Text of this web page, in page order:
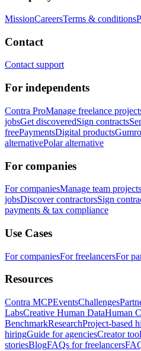
MissionCareersTerms & conditions
Contact
Contact support
For independents
Contra ProManage freelance
jobsGet discoveredSign contracts
freePaymentsDigital products
alternativePolar alternative
For companies
For companiesManage team projects
jobsDiscover contractorsSign
payments & tax compliance
Use Cases
For companiesFor freelancersFor
Resources
Contra MCPEventsChallenges
LabsCreative Human DataHuman
BenchmarkResearchProject-based
hiringGuide for agenciesCreator
storiesBlogFAQs for freelancers